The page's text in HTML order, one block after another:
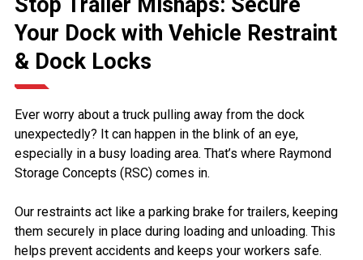
Your Dock with Vehicle Restraint
& Dock Locks
Ever worry about a truck pulling away from the dock
unexpectedly? It can happen in the blink of an eye,
especially in a busy loading area. That’s where Raymond
Storage Concepts (RSC) comes in.
Our restraints act like a parking brake for trailers, keeping
them securely in place during loading and unloading. This
helps prevent accidents and keeps your workers safe.